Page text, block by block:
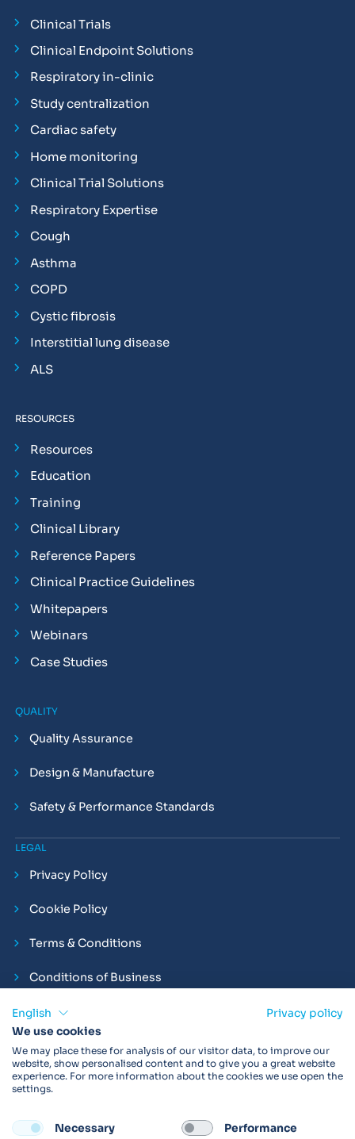
Clinical Trials
Clinical Endpoint Solutions
Respiratory in-clinic
Study centralization
Cardiac safety
Home monitoring
Clinical Trial Solutions
Respiratory Expertise
Cough
Asthma
COPD
Cystic fibrosis
Interstitial lung disease
ALS
RESOURCES
Resources
Education
Training
Clinical Library
Reference Papers
Clinical Practice Guidelines
Whitepapers
Webinars
Case Studies
QUALITY
Quality Assurance
Design & Manufacture
Safety & Performance Standards
LEGAL
Privacy Policy
Cookie Policy
Terms & Conditions
Conditions of Business
Compliance and Employment Statements
Products may not be available in your region.
FOLLOW
English
Privacy policy
We use cookies
We may place these for analysis of our visitor data, to improve our
website, show personalised content and to give you a great website
experience. For more information about the cookies we use open the
settings.
Necessary Performance